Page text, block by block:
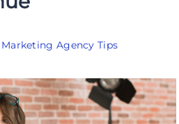
Marketing Agency Tips